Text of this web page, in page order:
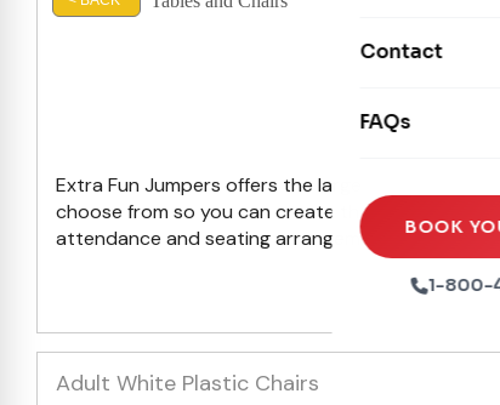
Seasonal
Xtreme Laser
Ball Pits
Tables & Chairs
Party
Party Extras
Contact
FAQs
BOOK
1-800-
Los
Extra Fun Jumpers offers the largest selection of
choose from so you can create the ultimate
attendance and seating arrangements. Browse
Adult White Plastic Chairs